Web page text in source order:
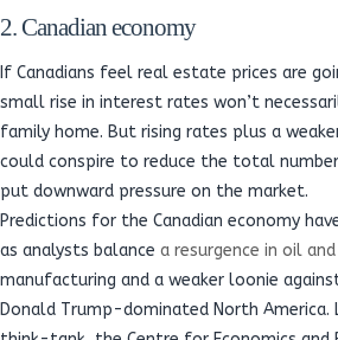
2. Canadian economy
If Canadians feel real estate prices are
small rise in interest rates won’t
family home. But rising rates plus a
could conspire to reduce the total
put downward pressure on the market.
Predictions for the Canadian economy
as analysts balance a resurgence in oil and
manufacturing and a weaker loonie
Donald Trump-dominated North America.